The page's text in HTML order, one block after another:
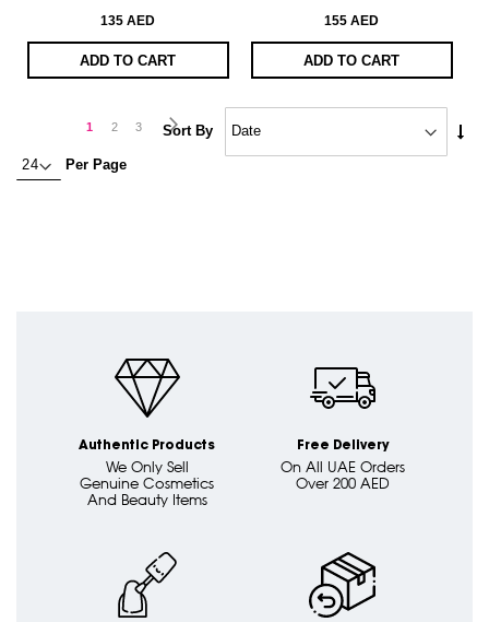
135 AED
ADD TO CART
155 AED
ADD TO CART
You're
1 Page
2 Page
3 Page
Next
Per Page
Sort By
Authentic Products
We Only Sell
Genuine Cosmetics
And Beauty Items
Free Delivery
On All UAE Orders
Over 200 AED